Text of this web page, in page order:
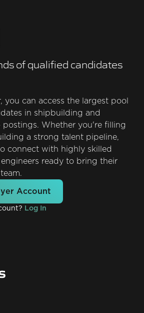
of qualified candidates
you can access the largest pool
in shipbuilding and
Whether you're filling
a strong talent pipeline,
connect with highly skilled
ready to bring their
Account
Log In